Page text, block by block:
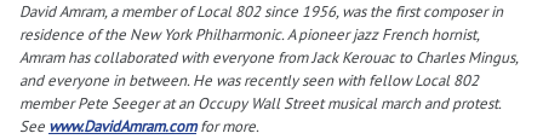
David Amram, a member of Local 802 since 1956, was the first composer in
residence of the New York Philharmonic. A pioneer jazz French hornist,
Amram has collaborated with everyone from Jack Kerouac to Charles Mingus,
and everyone in between. He was recently seen with fellow Local 802
member Pete Seeger at an Occupy Wall Street musical march and protest.
See www.DavidAmram.comfor more.